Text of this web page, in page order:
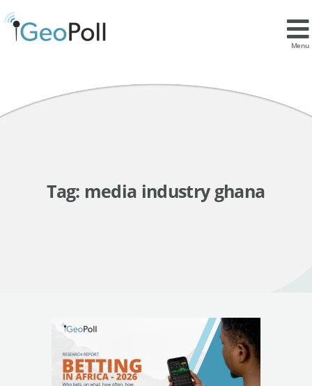
Menu
Tag: media industry ghana